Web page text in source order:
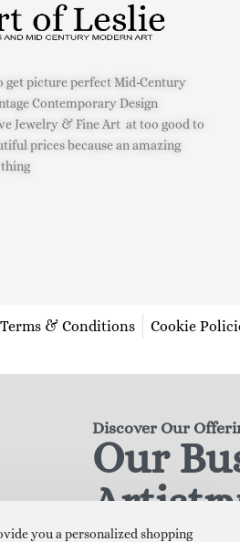
get picture perfect Mid-Century
Contemporary Design
Jewelry & Fine Art at too good to
prices because an amazing
Terms & Conditions Cookie
Discover Our
Our
you a personalized shopping